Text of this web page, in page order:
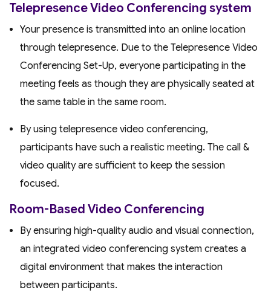
Telepresence Video Conferencing system
Your presence is transmitted into an online location
through telepresence. Due to the Telepresence Video
Conferencing Set-Up, everyone participating in the
meeting feels as though they are physically seated at
the same table in the same room.
By using telepresence video conferencing,
participants have such a realistic meeting. The call &
video quality are sufficient to keep the session
focused.
Room-Based Video Conferencing
By ensuring high-quality audio and visual connection,
an integrated video conferencing system creates a
digital environment that makes the interaction
between participants.